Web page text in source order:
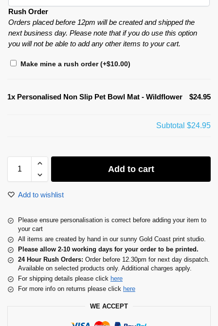
Rush Order
Orders placed before 12pm will be created and shipped the
next business day. Please note that if you do use this option
you will not be able to add any other items to your cart.
Make mine a rush order(+$10.00)
1x Personalised Non Slip Pet Bowl Mat - Wildflower $24.95
Subtotal $24.95
Add to cart
Add to wishlist
Please ensure personalisation is correct before adding your item to
your cart
All items are created by hand in our sunny Gold Coast print studio.
Please allow 2-10 working days for your order to be printed.
24 Hour Rush Orders: Order before 12.30pm for next day dispatch.
Available on selected products only. Additional charges apply.
For shipping details please click here
For more info on returns please click here
WE ACCEPT